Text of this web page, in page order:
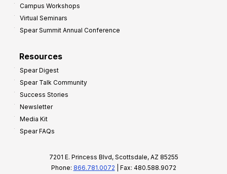
Campus Workshops
Virtual Seminars
Spear Summit Annual Conference
Resources
Spear Digest
Spear Talk Community
Success Stories
Newsletter
Media Kit
Spear FAQs
7201 E. Princess Blvd, Scottsdale, AZ 85255
Phone: 866.781.0072 | Fax: 480.588.9072